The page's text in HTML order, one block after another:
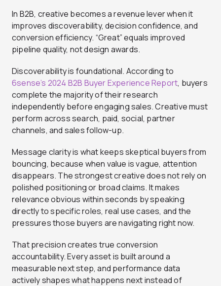
In B2B, creative becomes a revenue lever when it
improves discoverability, decision confidence, and
conversion efficiency. “Great” equals improved
pipeline quality, not design awards.
Discoverability is foundational. According to
6sense’s 2024 B2B Buyer Experience Report, buyers
complete the majority of their research
independently before engaging sales. Creative must
perform across search, paid, social, partner
channels, and sales follow-up.
Message clarity is what keeps skeptical buyers from
bouncing, because when value is vague, attention
disappears. The strongest creative does not rely on
polished positioning or broad claims. It makes
relevance obvious within seconds by speaking
directly to specific roles, real use cases, and the
pressures those buyers are navigating right now.
That precision creates true conversion
accountability. Every asset is built around a
measurable next step, and performance data
actively shapes what happens next instead of